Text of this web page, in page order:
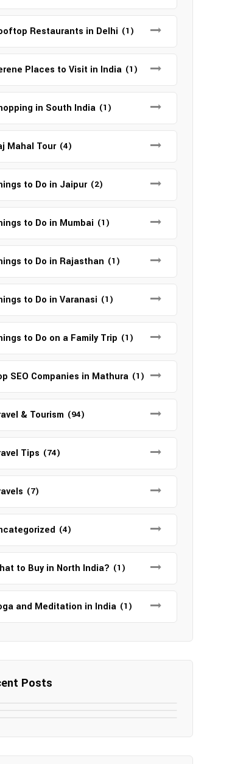
Restaurants in Delhi (1)
Places to Visit in India (1)
in South India (1)
Mahal Tour (4)
to Do in Jaipur (2)
to Do in Mumbai (1)
to Do in Rajasthan (1)
to Do in Varanasi (1)
to Do on a Family Trip (1)
SEO Companies in Mathura (1)
& Tourism (94)
Tips (74)
(7)
(4)
to Buy in North India? (1)
and Meditation in India (1)
Posts
Your Digital Presence in
12 Tourist Places to Visit in